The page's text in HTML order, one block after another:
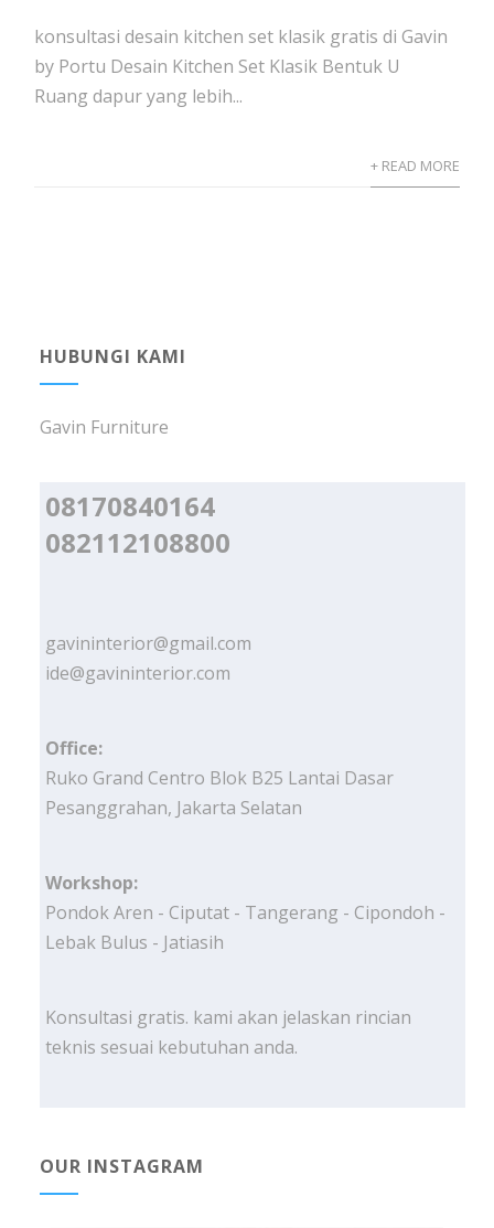
konsultasi desain kitchen set klasik gratis di Gavin
by Portu Desain Kitchen Set Klasik Bentuk U
Ruang dapur yang lebih...
+ READ MORE
HUBUNGI KAMI
Gavin Furniture
08170840164
082112108800
gavininterior@gmail.com
ide@gavininterior.com
Office:
Ruko Grand Centro Blok B25 Lantai Dasar
Pesanggrahan, Jakarta Selatan
Workshop:
Pondok Aren - Ciputat - Tangerang - Cipondoh -
Lebak Bulus - Jatiasih
Konsultasi gratis. kami akan jelaskan rincian
teknis sesuai kebutuhan anda.
OUR INSTAGRAM